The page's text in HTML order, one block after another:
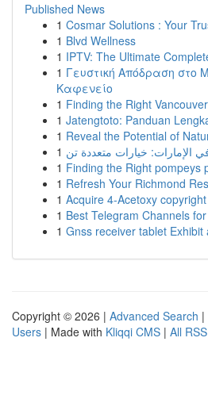
Published News
1 Cosmar Solutions : Your
1 Blvd Wellness
1 IPTV: The Ultimate
1 Γευστική Απόδραση στο
Καφενείο
1 Finding the Right
1 Jatengtoto: Panduan
1 Reveal the Potential of
1
1 Finding the Right pompeys
1 Refresh Your Richmond
1 Acquire 4-Acetoxy
1 Best Telegram Channels
1 Gnss receiver tablet
Copyright © 2026 | Advanced Search |
Users | Made with Kliqqi CMS | All